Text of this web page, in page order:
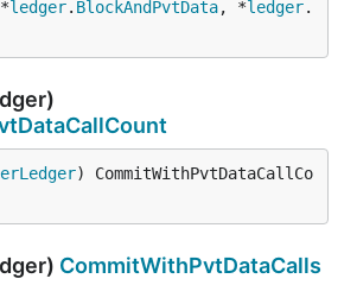
ledger. BlockAndPvtData, *ledger.
) CommitWithPvtDataCallCo
CommitWithPvtDataCalls